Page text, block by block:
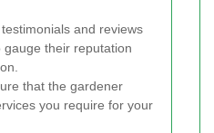
and reviews
their reputation
that the gardener
you require for your